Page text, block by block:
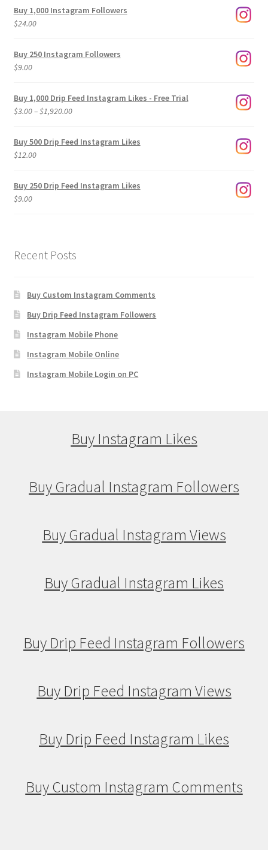
Buy 1,000 Instagram Followers
$24.00
Buy 250 Instagram Followers
$9.00
Buy 1,000 Drip Feed Instagram Likes - Free Trial
$3.00–$1,920.00Price
$3.00
Buy 500 Drip Feed Instagram Likes
$12.00
Buy 250 Drip Feed Instagram Likes
$9.00
Recent Posts
Buy Custom Instagram Comments
Buy Drip Feed Instagram Followers
Instagram Mobile Phone
Instagram Mobile Online
Instagram Mobile Login on PC
Buy Instagram Likes
Buy Gradual Instagram Followers
Buy Gradual Instagram Views
Buy Gradual Instagram Likes
Buy Drip Feed Instagram Followers
Buy Drip Feed Instagram Views
Buy Drip Feed Instagram Likes
Buy Custom Instagram Comments